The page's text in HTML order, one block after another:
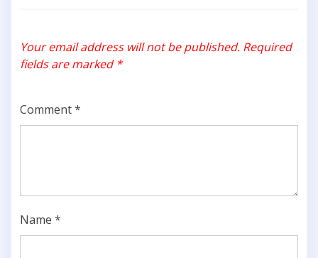
Your email address will not be published. Required
fields are marked *
Comment*
Name *